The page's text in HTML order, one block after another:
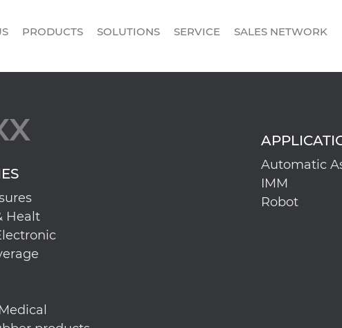
PRODUCTS SOLUTIONS SERVICE SALES NETWORK
Healt
Automatic
IMM
Robot